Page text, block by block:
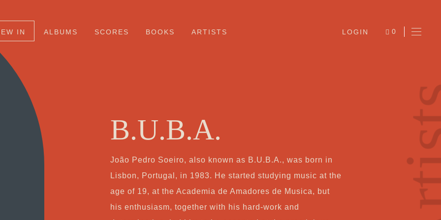
IN ALBUMS SCORES BOOKS ARTISTS LOGIN
0
B.U.B.A.
João Pedro Soeiro, also known as B.U.B.A., was born in
Lisbon, Portugal, in 1983. He started studying music at the
age of 19, at the Academia de Amadores de Musica, but
his enthusiasm, together with his hard-work and